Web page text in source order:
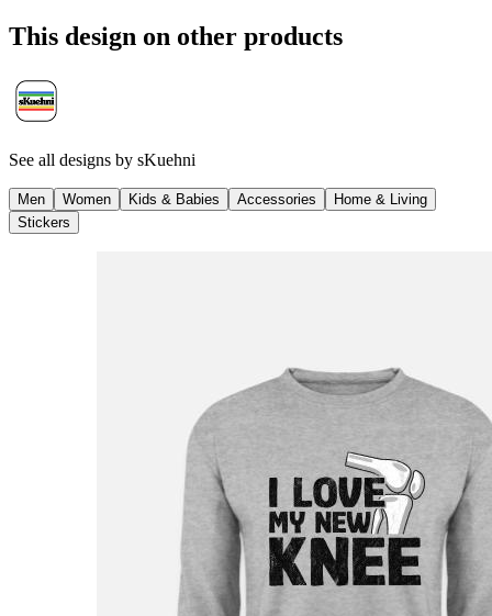
This design on other products
See all designs by sKuehni
Men Women Kids & Babies Accessories
Home & Living
Stickers